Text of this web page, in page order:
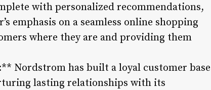
with personalized recommendations,
emphasis on a seamless online shopping
where they are and providing them
Nordstrom has built a loyal customer base
lasting relationships with its